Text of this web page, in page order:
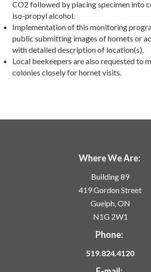
CO2 followed by placing specimen into
iso-propyl alcohol.
Implementation of this monitoring
public submitting images of hornets or
with detailed description of location(s).
Local beekeepers are also requested to
colonies closely for hornet visits.
Where We Are:
Building 89
419 Gordon Street
Guelph, ON
N1G 2W1
Phone:
519.824.4120